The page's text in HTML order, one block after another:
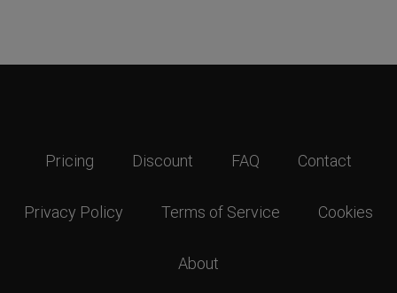
Pricing Discount FAQ Contact
Privacy Policy Terms of Service Cookies
About